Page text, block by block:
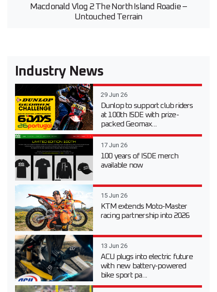
Macdonald Vlog 2 The North Island Roadie –
Untouched Terrain
Industry News
29 Jun 26
Dunlop to support club riders
at 100th ISDE with prize-
packed Geomax...
17 Jun 26
100 years of ISDE merch
available now
15 Jun 26
KTM extends Moto-Master
racing partnership into 2026
13 Jun 26
ACU plugs into electric future
with new battery-powered
bike sport pa...